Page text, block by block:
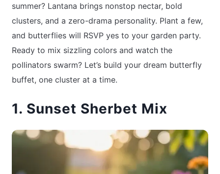
summer? Lantana brings nonstop nectar, bold
clusters, and a zero-drama personality. Plant a few,
and butterflies will RSVP yes to your garden party.
Ready to mix sizzling colors and watch the
pollinators swarm? Let’s build your dream butterfly
buffet, one cluster at a time.
1. Sunset Sherbet Mix